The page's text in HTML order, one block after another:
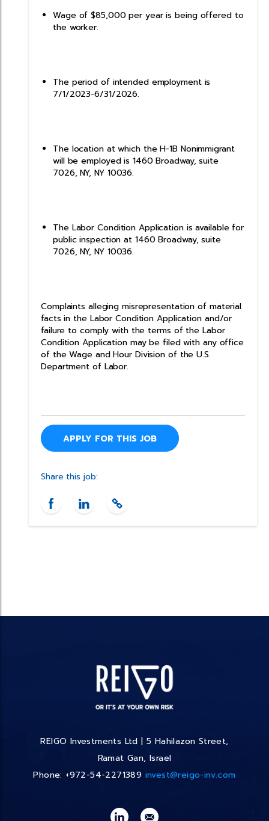
Wage of $85,000 per year is being offered to
the worker.
The period of intended employment is
7/1/2023-6/31/2026.
The location at which the H-1B Nonimmigrant
will be employed is 1460 Broadway, suite
7026, NY, NY 10036.
The Labor Condition Application is available for
public inspection at 1460 Broadway, suite
7026, NY, NY 10036.
Complaints alleging misrepresentation of material
facts in the Labor Condition Application and/or
failure to comply with the terms of the Labor
Condition Application may be filed with any office
of the Wage and Hour Division of the U.S.
Department of Labor.
APPLY FOR THIS JOB
Share this job:
REIGO Investments Ltd | 5 Hahilazon Street,
Ramat Gan, Israel
Phone: +972-54-2271389 invest@reigo-inv.com